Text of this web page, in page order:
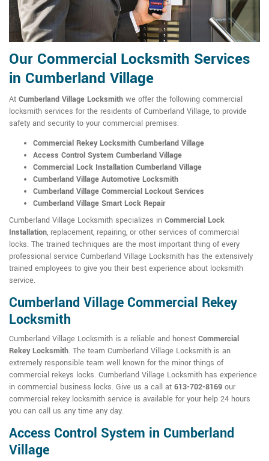
Our Commercial Locksmith Services
in Cumberland Village
At Cumberland Village Locksmith we offer the following commercial
locksmith services for the residents of Cumberland Village, to provide
safety and security to your commercial premises:
Commercial Rekey Locksmith Cumberland Village
Access Control System Cumberland Village
Commercial Lock Installation Cumberland Village
Cumberland Village Automotive Locksmith
Cumberland Village Commercial Lockout Services
Cumberland Village Smart Lock Repair
Cumberland Village Locksmith specializes in Commercial Lock
Installation, replacement, repairing, or other services of commercial
locks. The trained techniques are the most important thing of every
professional service Cumberland Village Locksmith has the extensively
trained employees to give you their best experience about locksmith
service.
Cumberland Village Commercial Rekey
Locksmith
Cumberland Village Locksmith is a reliable and honest Commercial
Rekey Locksmith. The team Cumberland Village Locksmith is an
extremely responsible team well known for the minor things of
commercial rekeys locks. Cumberland Village Locksmith has experience
in commercial business locks. Give us a call at 613-702-8169 our
commercial rekey locksmith service is available for your help 24 hours
you can call us any time any day.
Access Control System in Cumberland
Village